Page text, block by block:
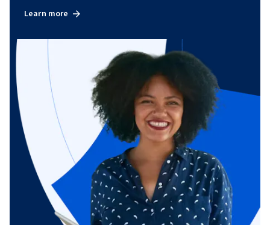
Learn more